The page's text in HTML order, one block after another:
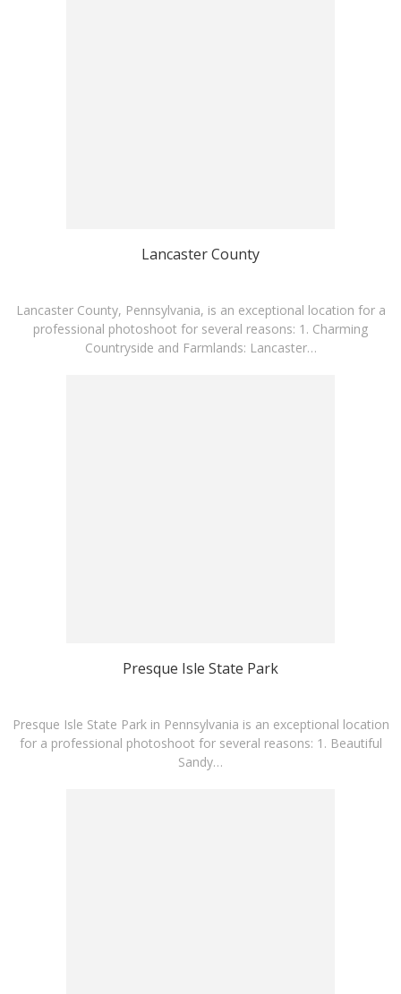
Lancaster County
Lancaster County, Pennsylvania, is an exceptional location for a
professional photoshoot for several reasons: 1. Charming
Countryside and Farmlands: Lancaster…
Presque Isle State Park
Presque Isle State Park in Pennsylvania is an exceptional location
for a professional photoshoot for several reasons: 1. Beautiful
Sandy…